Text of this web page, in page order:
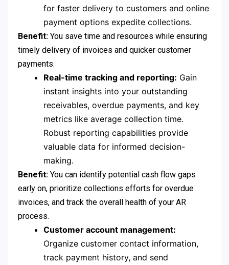
for faster delivery to customers and online
payment options expedite collections.
Benefit: You save time and resources while ensuring
timely delivery of invoices and quicker customer
payments.
Real-time tracking and reporting: Gain
instant insights into your outstanding
receivables, overdue payments, and key
metrics like average collection time.
Robust reporting capabilities provide
valuable data for informed decision-
making.
Benefit: You can identify potential cash flow gaps
early on, prioritize collections efforts for overdue
invoices, and track the overall health of your AR
process.
Customer account management:
Organize customer contact information,
track payment history, and send